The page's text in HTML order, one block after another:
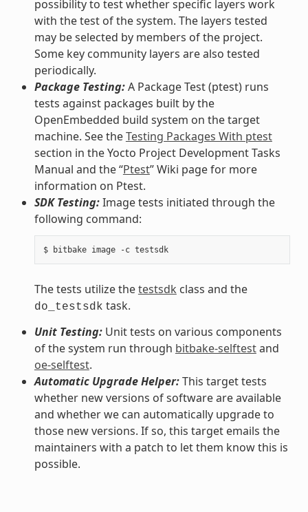
possibility to test whether specific layers work
with the test of the system. The layers tested
may be selected by members of the project.
Some key community layers are also tested
periodically.
Package Testing:A Package Test (ptest) runs
tests against packages built by the
OpenEmbedded build system on the target
machine. See theTesting Packages With ptest
section in the Yocto Project Development Tasks
Manual and the “Ptest” Wiki page for more
information on Ptest.
SDK Testing:Image tests initiated through the
following command:
$ bitbake image -c testsdk
The tests utilize thetestsdk class and the
do_testsdk task.
Unit Testing:Unit tests on various components
of the system run through bitbake-selftestand
oe-selftest.
Automatic Upgrade Helper:This target tests
whether new versions of software are available
and whether we can automatically upgrade to
those new versions. If so, this target emails the
maintainers with a patch to let them know this is
possible.